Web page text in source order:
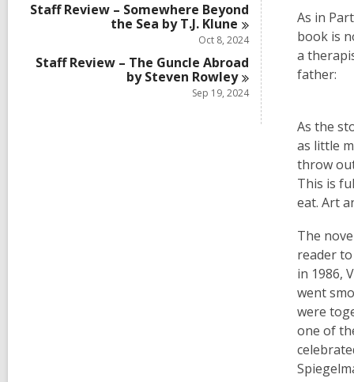
Staff Review – Somewhere Beyond
the Sea by T.J. Klune
Oct 8, 2024
Staff Review – The Guncle Abroad
by Steven Rowley
Sep 19, 2024
As in
book is
a
father:
As the
as little
throw
This is
eat. Art
The
reader
in 1986,
went
were
one of